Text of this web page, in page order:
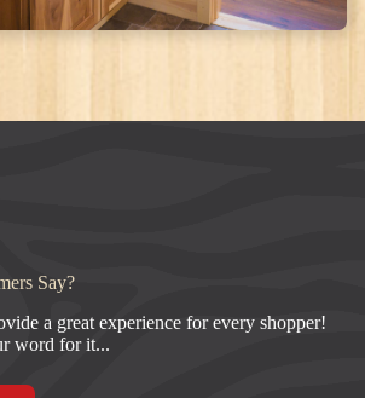
Say?
a great experience for every shopper!
word for it...